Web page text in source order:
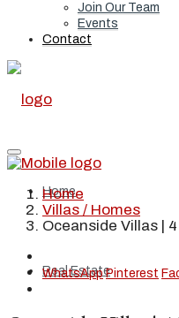
Join Our Team
Events
Contact
Home
Real Estate
Home
Villas / Homes
Oceanside Villas |
WhatsApp Pinterest